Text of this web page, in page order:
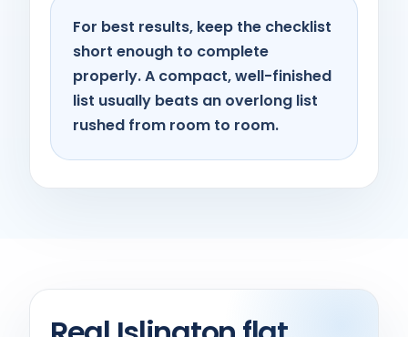
For best results, keep the checklist
short enough to complete
properly. A compact, well-finished
list usually beats an overlong list
rushed from room to room.